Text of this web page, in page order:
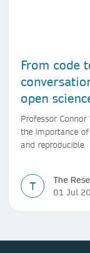
From code
open
Professor
the importance
and reproducible.
T
The
01 Jul